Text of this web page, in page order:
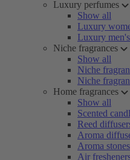
Luxury perfumes
Show all
Luxury
Luxury
Niche fragrances
Show all
Niche
Niche
Home fragrances
Show all
Scented
Reed
Aroma
Aroma stones
Air